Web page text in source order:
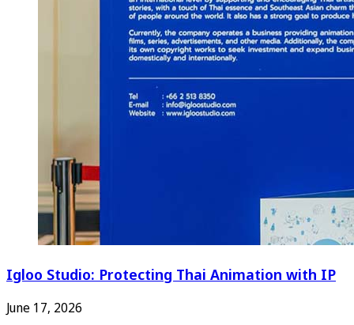
Igloo Studio: Protecting Thai Animation with IP
June 17, 2026